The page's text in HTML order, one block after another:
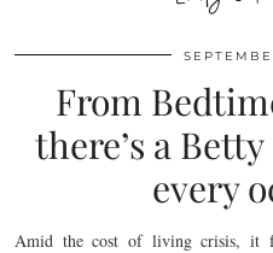
From
there’s a
every
Amid the cost of living crisis, it